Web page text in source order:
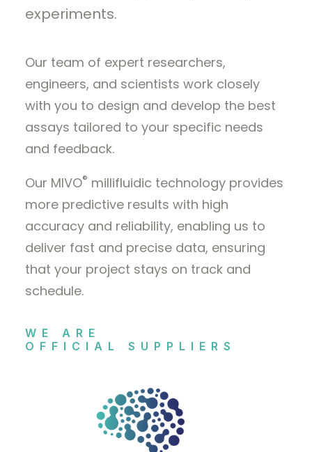
experiments.
Our team of expert researchers,
engineers, and scientists work closely
with you to design and develop the best
assays tailored to your specific needs
and feedback.
Our MIVO® millifluidic technology provides
more predictive results with high
accuracy and reliability, enabling us to
deliver fast and precise data, ensuring
that your project stays on track and
schedule.
WE ARE
OFFICIAL SUPPLIERS